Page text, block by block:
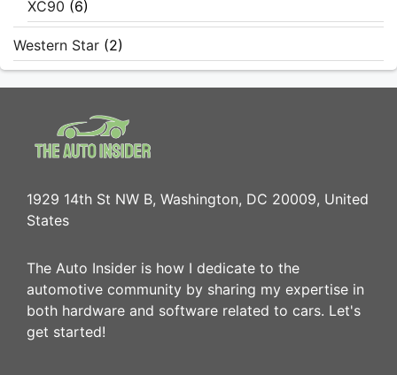
XC90 (6)
Western Star (2)
1929 14th St NW B, Washington, DC 20009, United
States
The Auto Insider is how I dedicate to the
automotive community by sharing my expertise in
both hardware and software related to cars. Let's
get started!